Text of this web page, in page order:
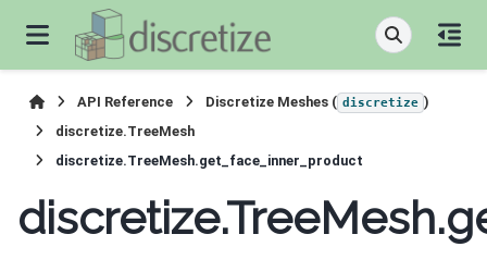
API Reference Discretize Meshes ( discretize )
discretize.TreeMesh
discretize.TreeMesh.get_face_inner_product